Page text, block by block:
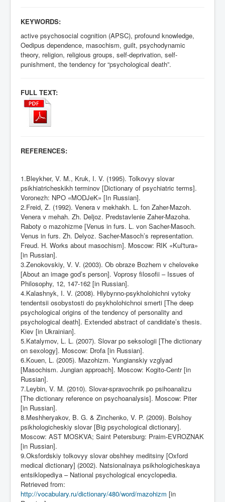
KEYWORDS:
active psychosocial cognition (APSC), profound knowledge,
Oedipus dependence, masochism, guilt, psychodynamic
theory, religion, religious groups, self-deprivation, self-
punishment, the tendency for “psychological death”.
FULL TEXT:
REFERENCES:
1.Bleykher, V. M., Kruk, I. V. (1995). Tolkovyy slovar
psikhiatricheskikh terminov [Dictionary of psychiatric terms].
Voronezh: NPO «MODJeK» [In Russian].
2.Freid, Z. (1992). Venera v mekhakh. L. fon Zaher-Mazoh.
Venera v mehah. Zh. Deljoz. Predstavlenie Zaher-Mazoha.
Raboty o mazohizme [Venus in furs. L. von Sacher-Masoch.
Venus in furs. Zh. Delyoz. Sacher-Masoch’s representation.
Freud. H. Works about masochism]. Moscow: RIK «Kul'tura»
[in Russian].
3.Zenokovskiy, V. V. (2003). Ob obraze Bozhem v cheloveke
[About an image god’s person]. Voprosy filosofii – Issues of
Philosophy, 12, 147-162 [in Russian].
4.Kalashnyk, I. V. (2008). Hlybynno-psykholohichni vytoky
tendentsii osobystosti do psykholohichnoi smerti [The deep
psychological origins of the tendency of personality and
psychological death]. Extended abstract of candidate’s thesis.
Kiev [in Ukrainian].
5.Katalymov, L. L. (2007). Slovar po seksologii [The dictionary
on sexology]. Moscow: Drofa [in Russian].
6.Kouen, L. (2005). Mazohizm. Yungianskiy vzglyad
[Masochism. Jungian approach]. Moscow: Kogito-Centr [in
Russian].
7.Leybin, V. M. (2010). Slovar-spravochnik po psihoanalizu
[The dictionary reference on psychoanalysis]. Moscow: Piter
[in Russian].
8.Meshheryakov, B. G. & Zinchenko, V. P. (2009). Bolshoy
psikhologicheskiy slovar [Big psychological dictionary].
Moscow: AST MOSKVA; Saint Petersburg: Praim-EVROZNAK
[in Russian].
9.Oksfordskiy tolkovyy slovar obshhey meditsiny [Oxford
medical dictionary] (2002). Natsionalnaya psikhologicheskaya
entsiklopediya – National psychological encyclopedia.
Retrieved from:
http://vocabulary.ru/dictionary/480/word/mazohizm [in